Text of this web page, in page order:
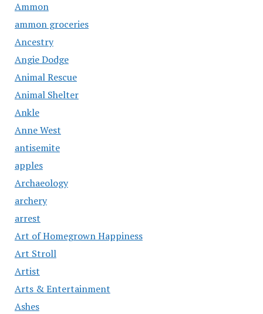
Ammon
ammon groceries
Ancestry
Angie Dodge
Animal Rescue
Animal Shelter
Ankle
Anne West
antisemite
apples
Archaeology
archery
arrest
Art of Homegrown Happiness
Art Stroll
Artist
Arts & Entertainment
Ashes